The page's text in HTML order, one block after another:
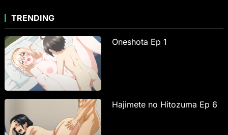
TRENDING
Oneshota Ep 1
Hajimete no Hitozuma Ep 6